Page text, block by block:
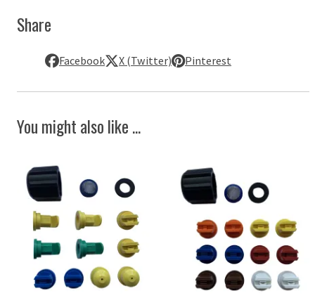
Share
Facebook X (Twitter) Pinterest
You might also like ...